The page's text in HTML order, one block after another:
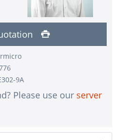
9A
Please use our server